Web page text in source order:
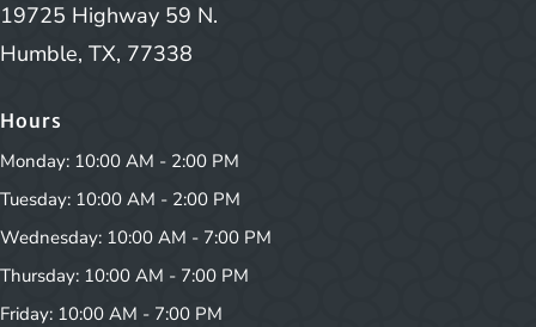
19725 Highway 59 N.
Humble, TX, 77338
Hours
Monday: 10:00 AM - 2:00 PM
Tuesday: 10:00 AM - 2:00 PM
Wednesday: 10:00 AM - 7:00 PM
Thursday: 10:00 AM - 7:00 PM
Friday: 10:00 AM - 7:00 PM